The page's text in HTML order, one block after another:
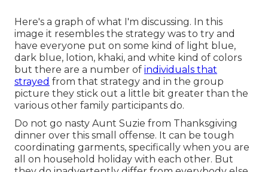
Here's a graph of what I'm discussing. In this
image it resembles the strategy was to try and
have everyone put on some kind of light blue,
dark blue, lotion, khaki, and white kind of colors
but there are a number of individuals that
strayed from that strategy and in the group
picture they stick out a little bit greater than the
various other family participants do.
Do not go nasty Aunt Suzie from Thanksgiving
dinner over this small offense. It can be tough
coordinating garments, specifically when you are
all on household holiday with each other. But